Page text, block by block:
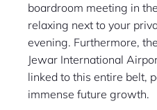
boardroom meeting in
relaxing next to your
evening. Furthermore,
Jewar International
linked to this entire belt,
immense future growth.